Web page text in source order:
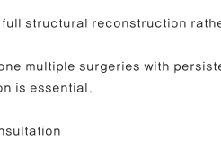
structural reconstruction
multiple surgeries with
is essential.